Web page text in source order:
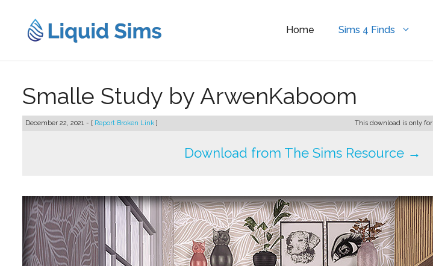
content
Home Sims 4 Finds
Smalle Study by ArwenKaboom
December 22, 2021 - [ Report Broken Link ] This download is only for
Download from The Sims Resource →